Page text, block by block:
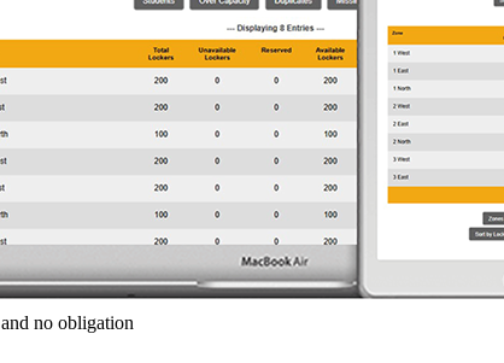
no obligation